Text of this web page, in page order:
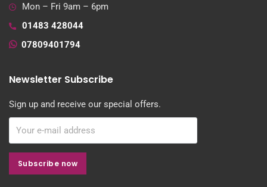
Mon – Fri 9am – 6pm
01483 428044
07809401794
Newsletter Subscribe
Sign up and receive our special offers.
Subscribe now
Subscribe now